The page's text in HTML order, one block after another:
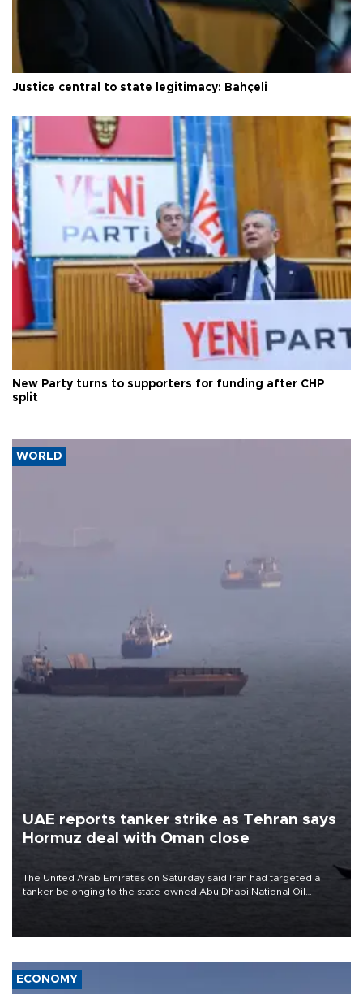
Justice central to state legitimacy: Bahçeli
New Party turns to supporters for funding after CHP
split
WORLD
UAE reports tanker strike as Tehran says
Hormuz deal with Oman close
The United Arab Emirates on Saturday said Iran had targeted a
tanker belonging to the state-owned Abu Dhabi National Oil
ECONOMY